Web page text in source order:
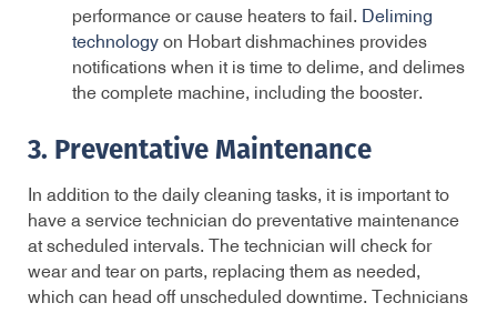
performance or cause heaters to fail. Deliming
technology on Hobart dishmachines provides
notifications when it is time to delime, and delimes
the complete machine, including the booster.
3. Preventative Maintenance
In addition to the daily cleaning tasks, it is important to
have a service technician do preventative maintenance
at scheduled intervals. The technician will check for
wear and tear on parts, replacing them as needed,
which can head off unscheduled downtime. Technicians